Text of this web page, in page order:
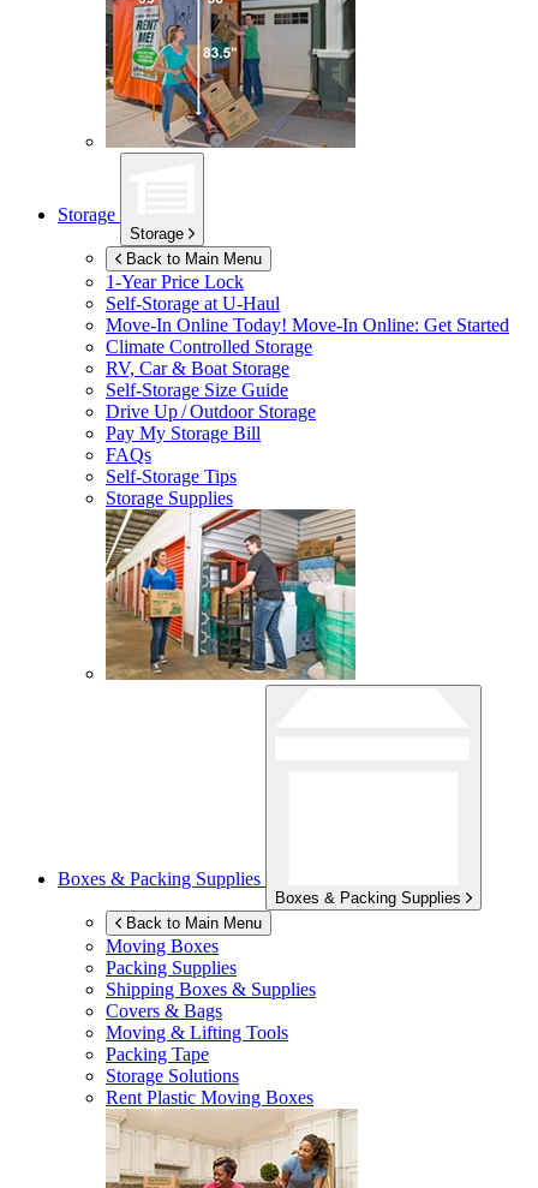
Storage
Storage
Back to Main Menu
1-Year Price Lock
Self-Storage atU-Haul
Move-In Online Today! Move-In Online: Get Started
Climate Controlled Storage
RV, Car & Boat Storage
Self-Storage Size Guide
Drive Up / Outdoor Storage
Pay My Storage Bill
FAQs
Self-Storage Tips
Storage Supplies
Boxes & Packing Supplies
Boxes & Packing Supplies
Back to Main Menu
Moving Boxes
Packing Supplies
Shipping Boxes & Supplies
Covers & Bags
Moving & Lifting Tools
Packing Tape
Storage Solutions
Rent Plastic Moving Boxes